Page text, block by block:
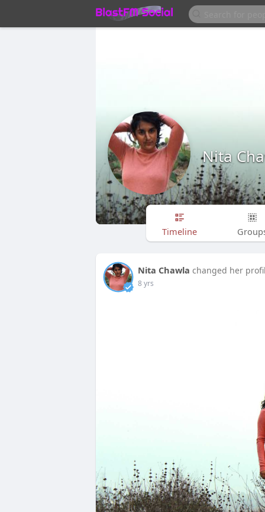
Nita
Timeline
Nita Chawla changed her
8 yrs